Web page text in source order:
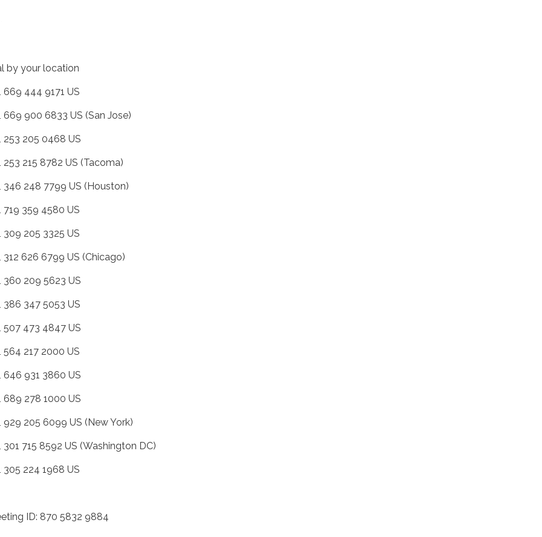
by your location
669 444 9171 US
669 900 6833 US (San Jose)
253 205 0468 US
253 215 8782 US (Tacoma)
346 248 7799 US (Houston)
719 359 4580 US
309 205 3325 US
312 626 6799 US (Chicago)
360 209 5623 US
386 347 5053 US
507 473 4847 US
564 217 2000 US
646 931 3860 US
689 278 1000 US
929 205 6099 US (New York)
301 715 8592 US (Washington DC)
305 224 1968 US
ID: 870 5832 9884